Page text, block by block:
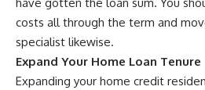
have gotten the loan sum. You
costs all through the term and
specialist likewise.
Expand Your Home Loan Tenure
Expanding your home credit